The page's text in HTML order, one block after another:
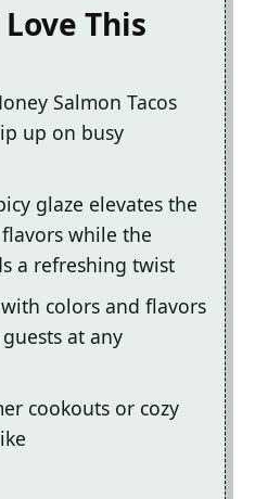
This
Salmon Tacos
up on busy
glaze elevates the
flavors while the
a refreshing twist
colors and flavors
at any
cookouts or cozy